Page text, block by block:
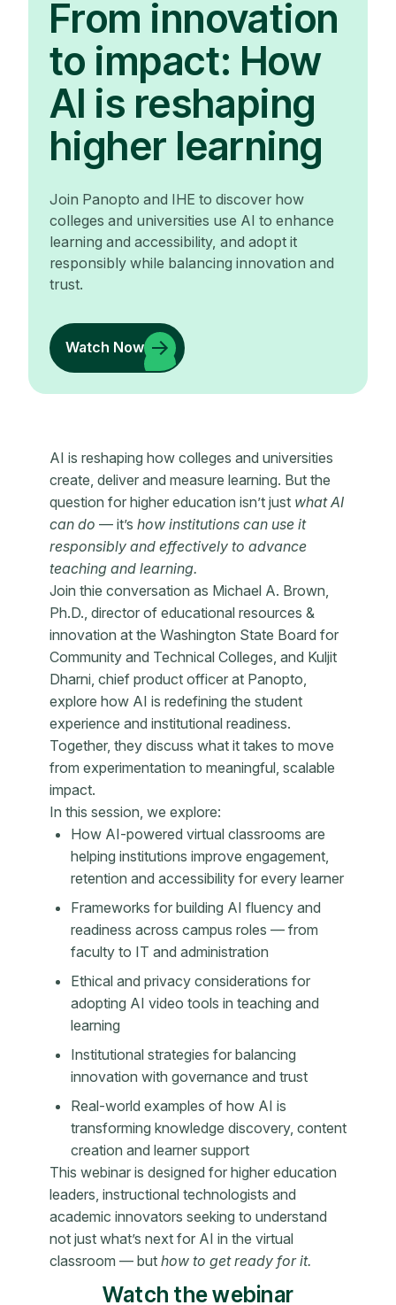
From innovation
to impact: How
AI is reshaping
higher learning
Join Panopto and IHE to discover how
colleges and universities use AI to enhance
learning and accessibility, and adopt it
responsibly while balancing innovation and
trust.
Watch Now
AI is reshaping how colleges and universities
create, deliver and measure learning. But the
question for higher education isn’t just what AI
can do — it’s how institutions can use it
responsibly and effectively to advance
teaching and learning.
Join thie conversation as Michael A. Brown,
Ph.D., director of educational resources &
innovation at the Washington State Board for
Community and Technical Colleges, and Kuljit
Dharni, chief product officer at Panopto,
explore how AI is redefining the student
experience and institutional readiness.
Together, they discuss what it takes to move
from experimentation to meaningful, scalable
impact.
In this session, we explore:
How AI-powered virtual classrooms are
helping institutions improve engagement,
retention and accessibility for every learner
Frameworks for building AI fluency and
readiness across campus roles — from
faculty to IT and administration
Ethical and privacy considerations for
adopting AI video tools in teaching and
learning
Institutional strategies for balancing
innovation with governance and trust
Real-world examples of how AI is
transforming knowledge discovery, content
creation and learner support
This webinar is designed for higher education
leaders, instructional technologists and
academic innovators seeking to understand
not just what’s next for AI in the virtual
classroom — but how to get ready for it.
Watch the webinar